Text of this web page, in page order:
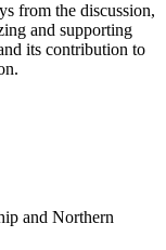
from the discussion,
and supporting
its contribution to
and Northern